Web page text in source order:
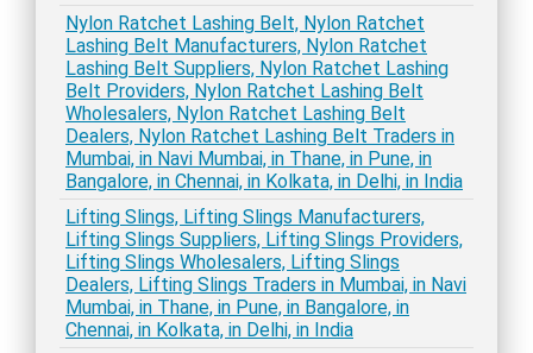
Nylon Ratchet Lashing Belt, Nylon Ratchet
Lashing Belt Manufacturers, Nylon Ratchet
Lashing Belt Suppliers, Nylon Ratchet Lashing
Belt Providers, Nylon Ratchet Lashing Belt
Wholesalers, Nylon Ratchet Lashing Belt
Dealers, Nylon Ratchet Lashing Belt Traders in
Mumbai, in Navi Mumbai, in Thane, in Pune, in
Bangalore, in Chennai, in Kolkata, in Delhi, in India
Lifting Slings, Lifting Slings Manufacturers,
Lifting Slings Suppliers, Lifting Slings Providers,
Lifting Slings Wholesalers, Lifting Slings
Dealers, Lifting Slings Traders in Mumbai, in Navi
Mumbai, in Thane, in Pune, in Bangalore, in
Chennai, in Kolkata, in Delhi, in India